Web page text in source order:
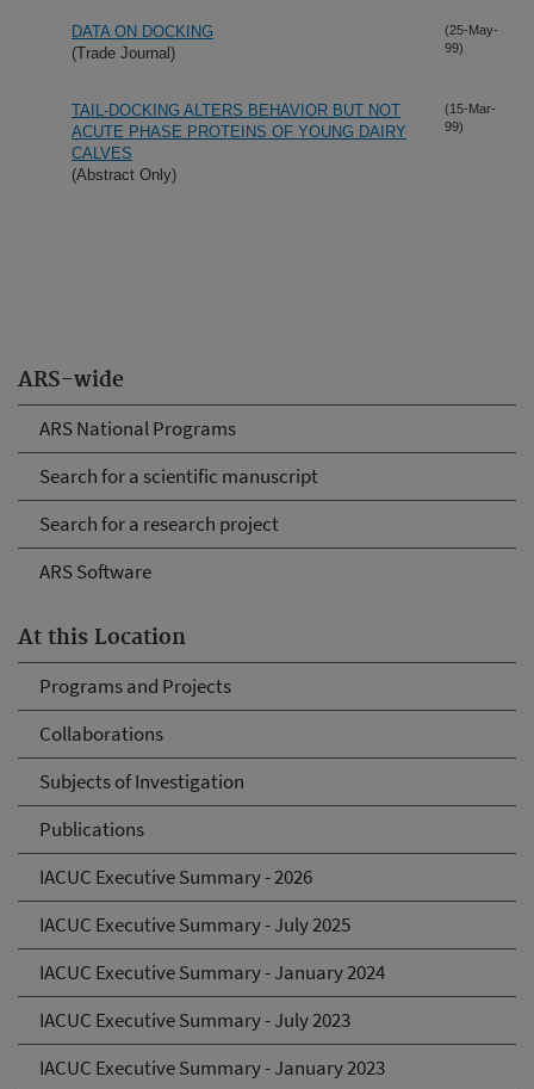
ARS-wide
ARS National Programs
Search for a scientific manuscript
Search for a research project
ARS Software
At this Location
Programs and Projects
Collaborations
Subjects of Investigation
Publications
IACUC Executive Summary - 2026
IACUC Executive Summary - July 2025
IACUC Executive Summary - January 2024
IACUC Executive Summary - July 2023
IACUC Executive Summary - January 2023
DATA ON DOCKING
(Trade Journal)
(25-May-
99)
TAIL-DOCKING ALTERS BEHAVIOR BUT NOT
ACUTE PHASE PROTEINS OF YOUNG DAIRY
CALVES
(Abstract Only)
(15-Mar-
99)